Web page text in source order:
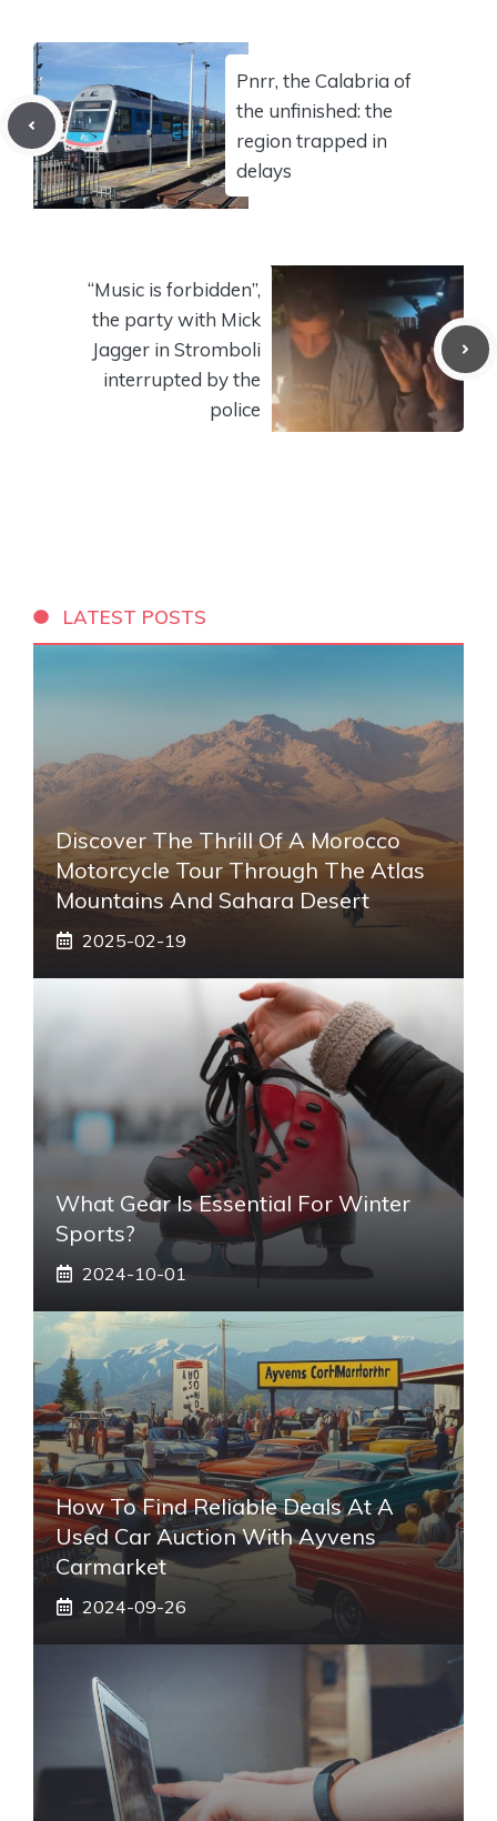
Pnrr, the Calabria of
the unfinished: the
region trapped in
delays
“Music is forbidden”,
the party with Mick
Jagger in Stromboli
interrupted by the
police
LATEST POSTS
Discover The Thrill Of A Morocco
Motorcycle Tour Through The Atlas
Mountains And Sahara Desert
2025-02-19
What Gear Is Essential For Winter
Sports?
2024-10-01
How To Find Reliable Deals At A
Used Car Auction With Ayvens
Carmarket
2024-09-26